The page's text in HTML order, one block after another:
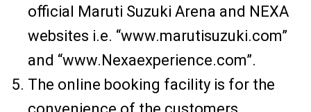
official Maruti Suzuki Arena and NEXA
websites i.e. “www.marutisuzuki.com”
and “www.Nexaexperience.com”.
The online booking facility is for the